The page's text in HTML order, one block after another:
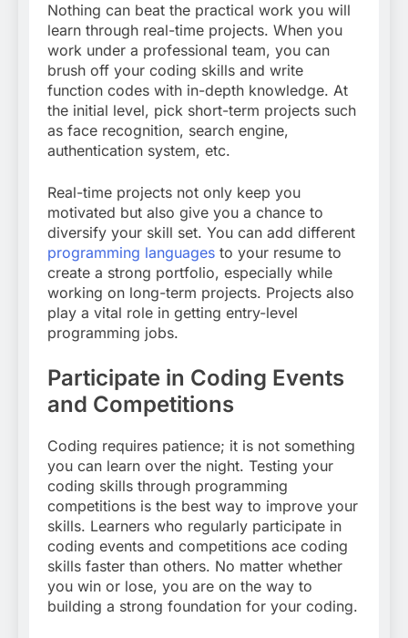
Nothing can beat the practical work you will
learn through real-time projects. When you
work under a professional team, you can
brush off your coding skills and write
function codes with in-depth knowledge. At
the initial level, pick short-term projects such
as face recognition, search engine,
authentication system, etc.
Real-time projects not only keep you
motivated but also give you a chance to
diversify your skill set. You can add different
programming languages to your resume to
create a strong portfolio, especially while
working on long-term projects. Projects also
play a vital role in getting entry-level
programming jobs.
Participate in Coding Events
and Competitions
Coding requires patience; it is not something
you can learn over the night. Testing your
coding skills through programming
competitions is the best way to improve your
skills. Learners who regularly participate in
coding events and competitions ace coding
skills faster than others. No matter whether
you win or lose, you are on the way to
building a strong foundation for your coding.